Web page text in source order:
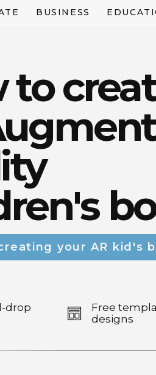
BUSINESS
to
your AR kid's
drop
Free
designs